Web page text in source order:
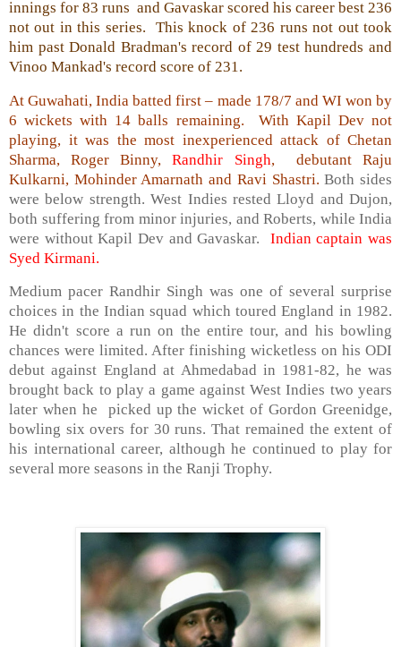
innings for 83 runs and Gavaskar scored his career best 236
not out in this series. This knock of 236 runs not out took
him past Donald Bradman's record of 29 test hundreds and
Vinoo Mankad's record score of 231.
At Guwahati, India batted first – made 178/7 and WI won by
6 wickets with 14 balls remaining. With Kapil Dev not
playing, it was the most inexperienced attack of Chetan
Sharma, Roger Binny,Randhir Singh, debutant Raju
Kulkarni, Mohinder Amarnath and Ravi Shastri.Both sides
were below strength. West Indies rested Lloyd and Dujon,
both suffering from minor injuries, and Roberts, while India
were without Kapil Dev and Gavaskar. Indian captain was
Syed Kirmani.
Medium pacer Randhir Singh was one of several surprise
choices in the Indian squad which toured England in 1982.
He didn't score a run on the entire tour, and his bowling
chances were limited. After finishing wicketless on his ODI
debut against England at Ahmedabad in 1981-82, he was
brought back to play a game against West Indies two years
later when he picked up the wicket of Gordon Greenidge,
bowling six overs for 30 runs. That remained the extent of
his international career, although he continued to play for
several more seasons in the Ranji Trophy.